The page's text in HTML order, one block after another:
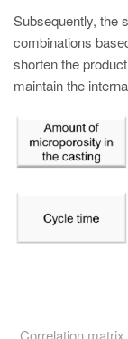
Subsequently, the
combinations
shorten the
maintain the
Correlation